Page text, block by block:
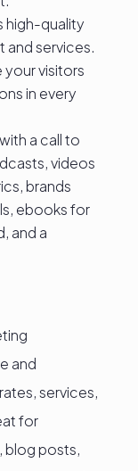
high-quality
and services.
your visitors
in every
a call to
videos
brands
ebooks for
and a
and
services,
for
blog posts,